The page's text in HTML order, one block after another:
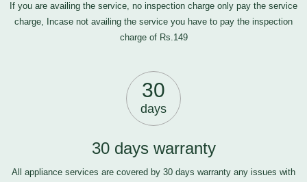
If you are availing the service, no inspection charge only pay the service
charge, Incase not availing the service you have to pay the inspection
charge of Rs.149
30
days
30 days warranty
All appliance services are covered by 30 days warranty any issues with